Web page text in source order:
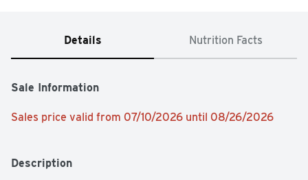
Details Nutrition Facts
Sale Information
Sales price valid from 07/10/2026 until 08/26/2026
Description